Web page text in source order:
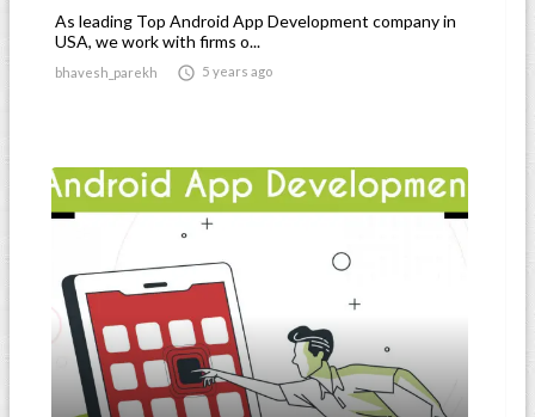
As leading Top Android App Development company in
USA, we work with firms o...
bhavesh_parekh  5 years ago